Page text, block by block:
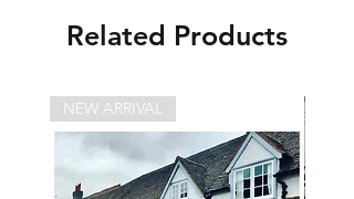
Related Products
NEW ARRIVAL